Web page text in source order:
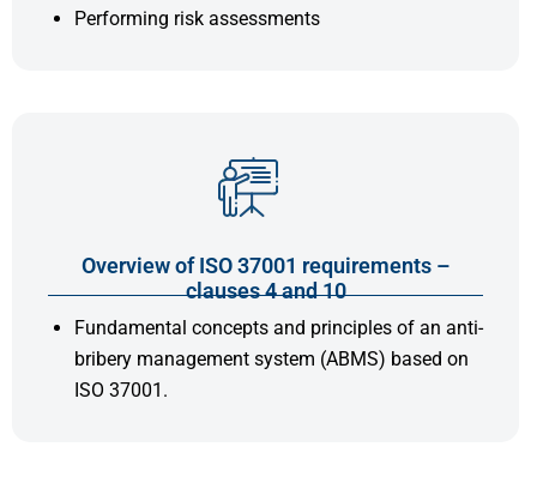
Performing risk assessments
Overview of ISO 37001 requirements –
clauses 4 and 10
Fundamental concepts and principles of an anti-
bribery management system (ABMS) based on
ISO 37001.